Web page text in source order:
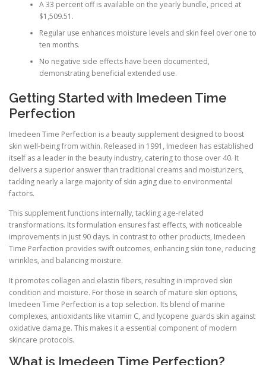
A 33 percent off is available on the yearly bundle, priced at
$1,509.51.
Regular use enhances moisture levels and skin feel over one to
ten months.
No negative side effects have been documented,
demonstrating beneficial extended use.
Getting Started with Imedeen Time
Perfection
Imedeen Time Perfection is a beauty supplement designed to boost
skin well-being from within. Released in 1991, Imedeen has established
itself as a leader in the beauty industry, catering to those over 40. It
delivers a superior answer than traditional creams and moisturizers,
tackling nearly a large majority of skin aging due to environmental
factors.
This supplement functions internally, tackling age-related
transformations. Its formulation ensures fast effects, with noticeable
improvements in just 90 days. In contrast to other products, Imedeen
Time Perfection provides swift outcomes, enhancing skin tone, reducing
wrinkles, and balancing moisture.
It promotes collagen and elastin fibers, resulting in improved skin
condition and moisture. For those in search of mature skin options,
Imedeen Time Perfection is a top selection. Its blend of marine
complexes, antioxidants like vitamin C, and lycopene guards skin against
oxidative damage. This makes it a essential component of modern
skincare protocols.
What is Imedeen Time Perfection?